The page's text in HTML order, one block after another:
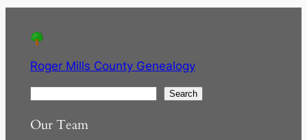
Roger Mills County Genealogy
a
Search
Our Team